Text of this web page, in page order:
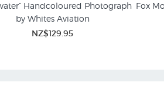
Handcoloured Photograph
by Whites Aviation
NZ$129.95
Fox
Prints & Posters